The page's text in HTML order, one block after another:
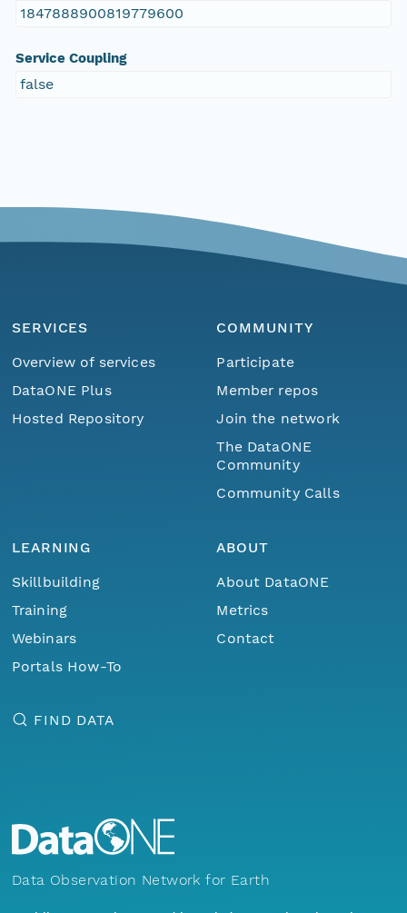
1847888900819779600
Service Coupling
false
SERVICES
Overview of services
DataONE Plus
Hosted Repository
COMMUNITY
Participate
Member repos
Join the network
The DataONE
Community
Community Calls
LEARNING
Skillbuilding
Training
Webinars
Portals How-To
ABOUT
About DataONE
Metrics
Contact
FIND DATA
Data Observation Network for Earth